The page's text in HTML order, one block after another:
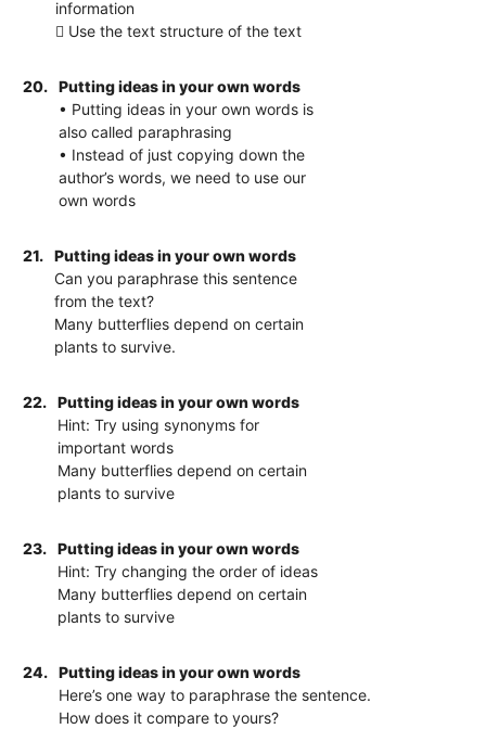
information
 Use the text structure of the text
20.
Putting ideas in your own words
• Putting ideas in your own words is
also called paraphrasing
• Instead of just copying down the
author’s words, we need to use our
own words
21.
Putting ideas in your own words
Can you paraphrase this sentence
from the text?
Many butterflies depend on certain
plants to survive.
22.
Putting ideas in your own words
Hint: Try using synonyms for
important words
Many butterflies depend on certain
plants to survive
23.
Putting ideas in your own words
Hint: Try changing the order of ideas
Many butterflies depend on certain
plants to survive
24.
Putting ideas in your own words
Here’s one way to paraphrase the sentence.
How does it compare to yours?